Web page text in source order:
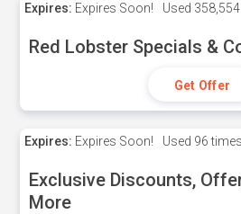
Expires: Expires Soon! Used
Red Lobster Specials &
Get Offer
Expires: Expires Soon! Used 96 times
Exclusive Discounts,
More